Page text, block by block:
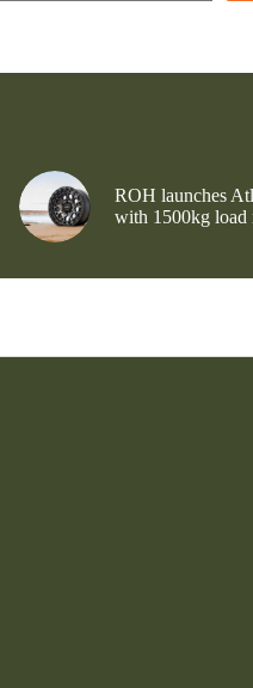
ROH launches
with 1500kg load